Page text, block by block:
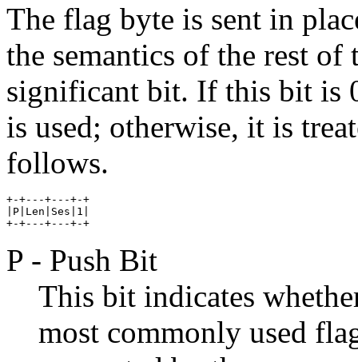
The flag byte is sent in
the semantics of the rest
significant bit. If this bit is
is used; otherwise, it is
follows.
+-+---+---+-+
|P|Len|Ses|1|
P - Push Bit
This bit indicates
most commonly used